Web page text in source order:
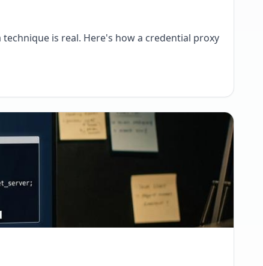
is real. Here's how a credential proxy